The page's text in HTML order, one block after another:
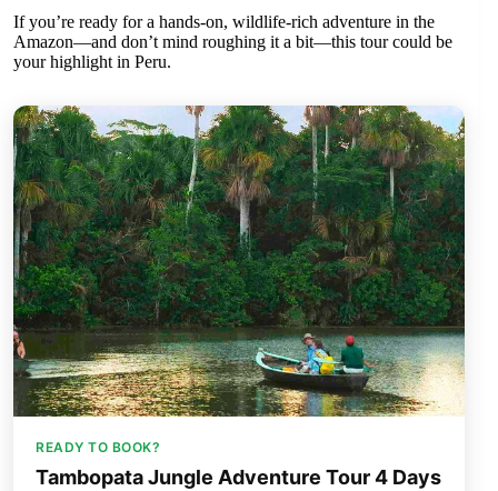
If you’re ready for a hands-on, wildlife-rich adventure in the
Amazon—and don’t mind roughing it a bit—this tour could be
your highlight in Peru.
READY TO BOOK?
Tambopata Jungle Adventure Tour 4 Days